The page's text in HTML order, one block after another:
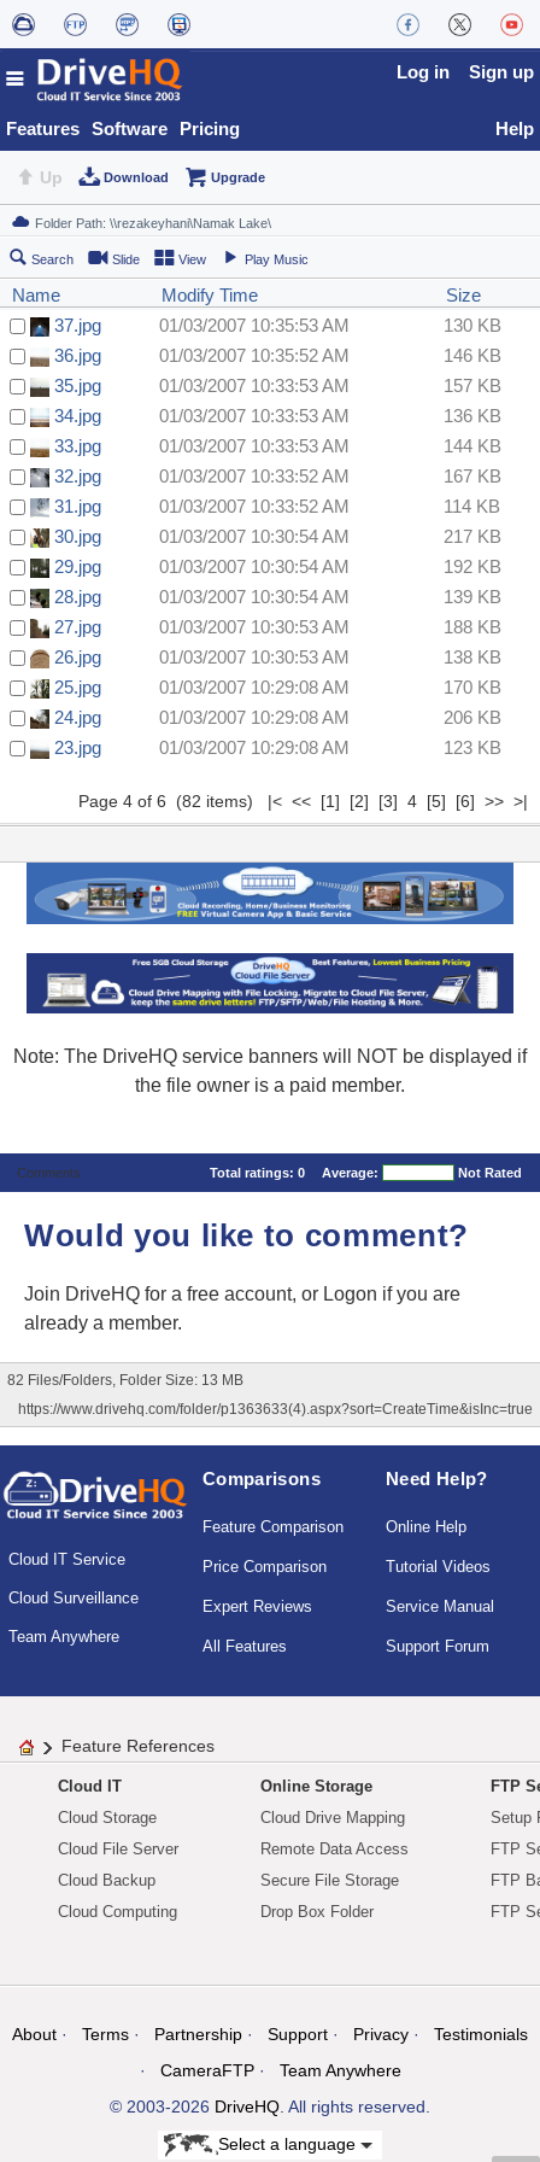
Features Software Pricing
Log in Sign up
Help
Up Download Upgrade
Search Slide View Play Music
Name Modify Time
Size
37.jpg
01/03/2007 10:35:53 AM
130 KB
36.jpg
01/03/2007 10:35:52 AM
146 KB
35.jpg
01/03/2007 10:33:53 AM
157 KB
34.jpg
01/03/2007 10:33:53 AM
136 KB
33.jpg
01/03/2007 10:33:53 AM
144 KB
32.jpg
01/03/2007 10:33:52 AM
167 KB
31.jpg
01/03/2007 10:33:52 AM
114 KB
30.jpg
01/03/2007 10:30:54 AM
217 KB
29.jpg
01/03/2007 10:30:54 AM
192 KB
28.jpg
01/03/2007 10:30:54 AM
139 KB
27.jpg
01/03/2007 10:30:53 AM
188 KB
26.jpg
01/03/2007 10:30:53 AM
138 KB
25.jpg
01/03/2007 10:29:08 AM
170 KB
24.jpg
01/03/2007 10:29:08 AM
206 KB
23.jpg
01/03/2007 10:29:08 AM 123 KB
Page 4 of 6 (82 items) |< << [1] [2] [3] 4 [5] [6] >> >|
Note: The DriveHQ service banners will NOT be displayed if
the file owner is a paid member.
Comments Total ratings: 0 Average: Not Rated
Would you like to comment?
Join DriveHQ for a free account, or Logon if you are
already a member.
82 Files/Folders, Folder Size: 13 MB
https://www.drivehq.com/folder/p1363633(4).aspx?sort=CreateTime&isInc=true
Cloud IT Service
Cloud Surveillance
Team Anywhere
Comparisons
Feature Comparison
Price Comparison
Expert Reviews
All Features
Need Help?
Online Help
Tutorial Videos
Service Manual
Support Forum
Feature References
Cloud IT
Cloud Storage
Cloud File Server
Cloud Backup
Cloud Computing
Online Storage
Cloud Drive Mapping
Remote Data Access
Secure File Storage
Drop Box Folder
FTP
Setup
FTP
FTP
FTP
About Terms Partnership Support Privacy
Testimonials
CameraFTP
Team Anywhere
© 2003-2026 DriveHQ. All rights reserved.
Select a language